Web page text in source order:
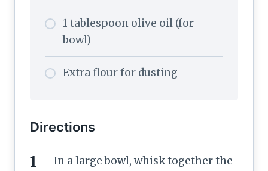
1 tablespoon olive oil (for
bowl)
Extra flour for dusting
Directions
In a large bowl, whisk together the